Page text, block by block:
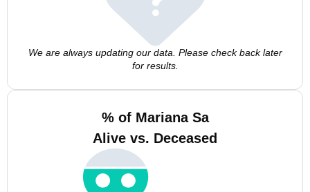
We are always updating our data. Please check back later
for results.
% of Mariana Sa
Alive vs. Deceased